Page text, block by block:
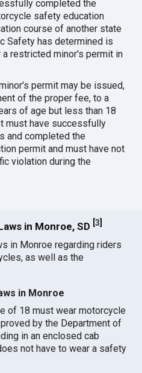
completed the
safety education
course of another state
Safety has determined is
restricted minor's permit in
permit may be issued,
of the proper fee, to a
of age but less than 18
must have successfully
and completed the
permit and must have not
violation during the
in Monroe, SD [3
in Monroe regarding riders
as well as the
in Monroe
of 18 must wear motorcycle
by the Department of
in an enclosed cab
not have to wear a safety